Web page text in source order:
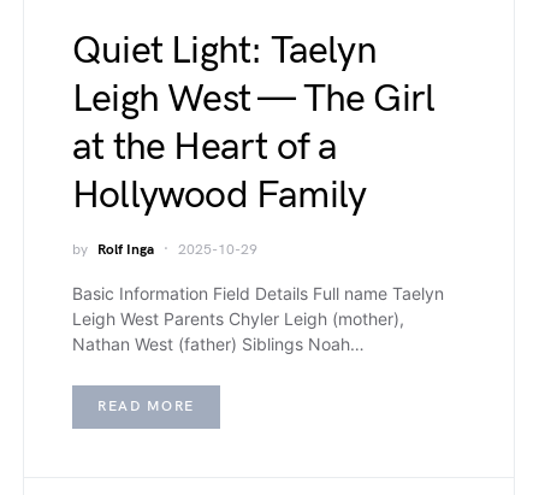
Quiet Light: Taelyn
Leigh West — The Girl
at the Heart of a
Hollywood Family
by Rolf Inga 2025-10-29
Basic Information Field Details Full name Taelyn
Leigh West Parents Chyler Leigh (mother),
Nathan West (father) Siblings Noah…
READ MORE